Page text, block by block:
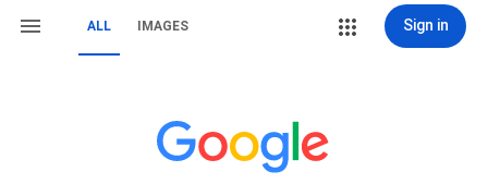
ALL IMAGES Sign in